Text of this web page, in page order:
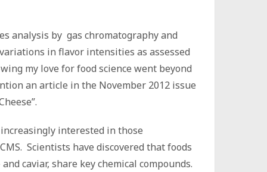
analysis by gas chromatography and
in flavor intensities as assessed
my love for food science went beyond
an article in the November 2012 issue
interested in those
Scientists have discovered that foods
caviar, share key chemical compounds.